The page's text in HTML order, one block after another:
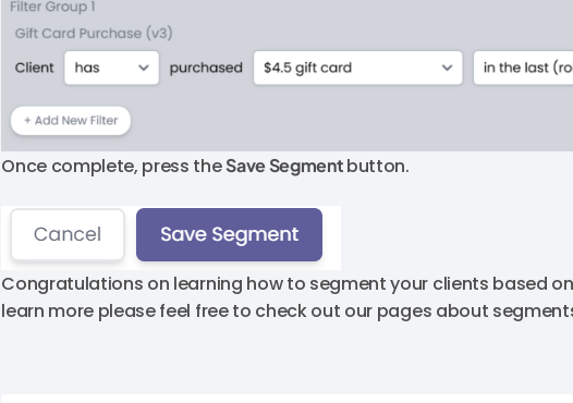
Once complete, press theSave Segmentbutton.
Congratulations on learning how to segment your clients based
learn more please feel free to check out our pages about